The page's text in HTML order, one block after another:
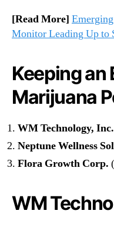
[Read More]
Monitor Leading Up to
Keeping an
Marijuana
WM Technology, Inc.
Neptune Wellness
Flora Growth Corp. (
WM